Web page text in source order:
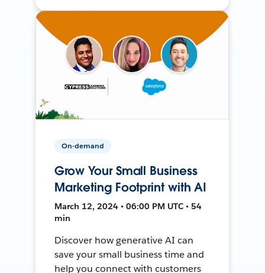
On-demand
Grow Your Small Business
Marketing Footprint with AI
March 12, 2024 • 06:00 PM UTC • 54
min
Discover how generative AI can
save your small business time and
help you connect with customers